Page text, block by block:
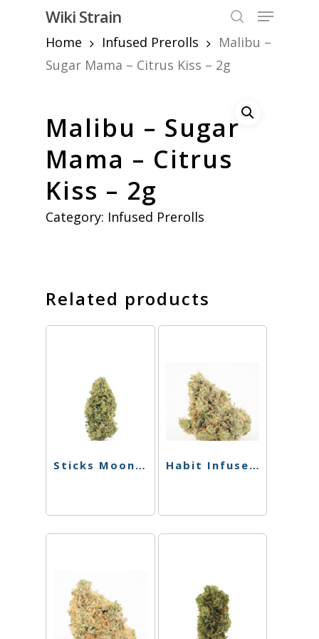
content
Wiki Strain
Menu
Home
Infused Prerolls
Malibu –
Sugar Mama – Citrus Kiss – 2g
Malibu – Sugar
Mama – Citrus
Kiss – 2g
Category: Infused Prerolls
Related products
Sticks Moonstick – Watermelon Sugar – 1.5g Habit Infused Chillum – Phoenix X Medusa